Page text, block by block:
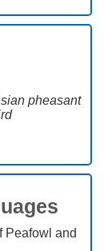
pheasant
Peafowl and